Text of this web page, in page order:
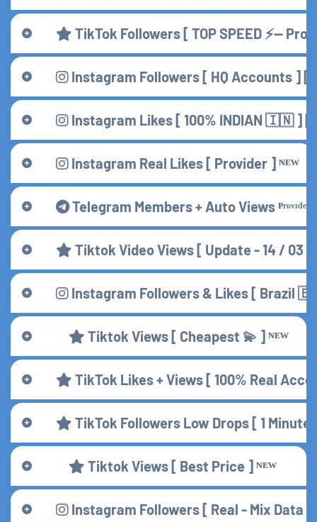
TikTok Followers [ TOP SPEED ⚡—
Instagram Followers [ HQ Accounts ] [ 1
Instagram Likes [ 100% INDIAN 🇮🇳 ] [
Instagram Real Likes [ Provider ] ᴺᴱᵂ
Telegram Members + Auto Views ᴾʳᵒᵛᶦᵈᵉʳ
Tiktok Video Views [ Update - 14 / 03 /
Instagram Followers & Likes [ Brazil
Tiktok Views [ Cheapest 💫 ] ᴺᴱᵂ
TikTok Likes + Views [ 100% Real
TikTok Followers Low Drops [ 1
Tiktok Views [ Best Price ] ᴺᴱᵂ
Instagram Followers [ Real - Mix Data